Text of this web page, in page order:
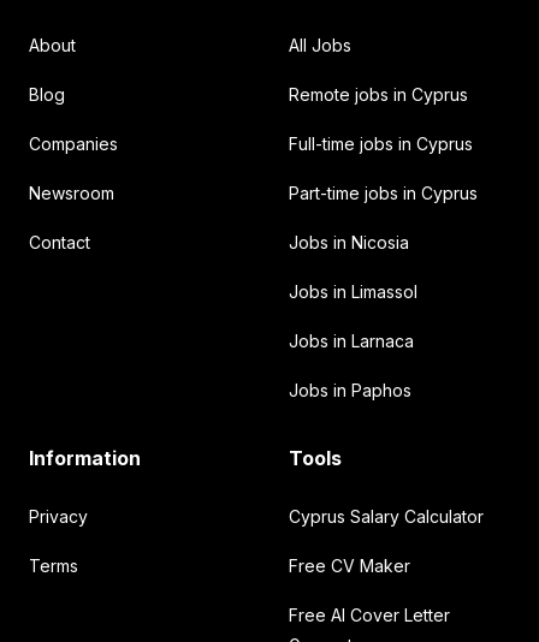
About
Blog
Companies
Newsroom
Contact
All Jobs
Remote jobs in Cyprus
Full-time jobs in Cyprus
Part-time jobs in Cyprus
Jobs in Nicosia
Jobs in Limassol
Jobs in Larnaca
Jobs in Paphos
Information
Privacy
Terms
Tools
Cyprus Salary Calculator
Free CV Maker
Free AI Cover Letter